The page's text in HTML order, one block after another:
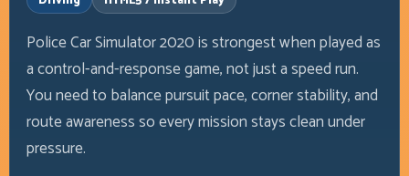
Police Car Simulator 2020 is strongest when played as
a control-and-response game, not just a speed run.
You need to balance pursuit pace, corner stability, and
route awareness so every mission stays clean under
pressure.